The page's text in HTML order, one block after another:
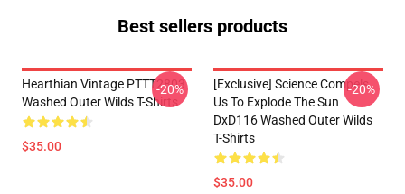
Best sellers products
Hearthian Vintage PTTT2803
Washed Outer Wilds T-Shirts
$35.00
-20%
[Exclusive] Science Compels
Us To Explode The Sun
DxD116 Washed Outer Wilds
T-Shirts
$35.00
-20%